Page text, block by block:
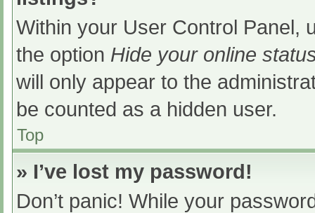
Within your User Control Panel,
the option Hide your online
will only appear to the
be counted as a hidden user.
Top
» I’ve lost my password!
Don’t panic! While your